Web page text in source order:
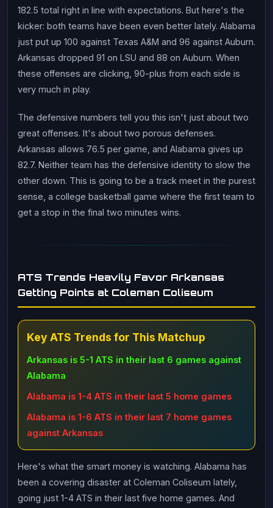
182.5 total right in line with expectations. But here's the
kicker: both teams have been even better lately. Alabama
just put up 100 against Texas A&M and 96 against Auburn.
Arkansas dropped 91 on LSU and 88 on Auburn. When
these offenses are clicking, 90-plus from each side is
very much in play.
The defensive numbers tell you this isn't just about two
great offenses. It's about two porous defenses.
Arkansas allows 76.5 per game, and Alabama gives up
82.7. Neither team has the defensive identity to slow the
other down. This is going to be a track meet in the purest
sense, a college basketball game where the first team to
get a stop in the final two minutes wins.
ATS Trends Heavily Favor Arkansas
Getting Points at Coleman Coliseum
Key ATS Trends for This Matchup
Arkansas is 5-1 ATS in their last 6 games against
Alabama
Alabama is 1-4 ATS in their last 5 home games
Alabama is 1-6 ATS in their last 7 home games
against Arkansas
Here's what the smart money is watching. Alabama has
been a covering disaster at Coleman Coliseum lately,
going just 1-4 ATS in their last five home games. And